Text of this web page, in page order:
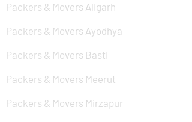
Packers & Movers Aligarh
Packers & Movers Ayodhya
Packers & Movers Basti
Packers & Movers Meerut
Packers & Movers Mirzapur